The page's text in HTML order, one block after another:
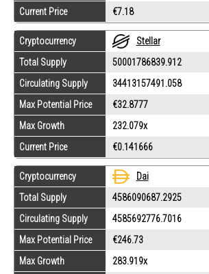
Current Price
€7.18
Cryptocurrency
Stellar
Total Supply
50001786839.912
Circulating Supply
34413157491.058
Max Potential Price
€32.8777
Max Growth
232.079x
Current Price
€0.141666
Cryptocurrency
Dai
Total Supply
4586090687.2925
Circulating Supply
4585692776.7016
Max Potential Price
€246.73
Max Growth
283.919x